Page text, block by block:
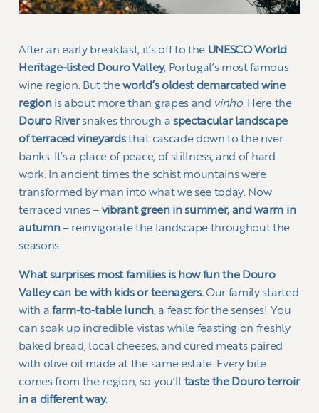
After an early breakfast, it’s off to the UNESCO World
Heritage-listed Douro Valley, Portugal’s most famous
wine region. But theworld’s oldest demarcated wine
regionis about more than grapes and vinho. Here the
Douro Riversnakes through a spectacular landscape
of terraced vineyardsthat cascade down to the river
banks. It’s a place of peace, of stillness, and of hard
work. In ancient times the schist mountains were
transformed by man into what we see today. Now
terraced vines – vibrant green in summer, and warm in
autumn– reinvigorate the landscape throughout the
seasons.
What surprises most families is how fun the Douro
Valley can be with kids or teenagers.Our family started
with a farm-to-table lunch, a feast for the senses! You
can soak up incredible vistas while feasting on freshly
baked bread, local cheeses, and cured meats paired
with olive oil made at the same estate. Every bite
comes from the region, so you’ll taste the Douro terroir
in a different way.